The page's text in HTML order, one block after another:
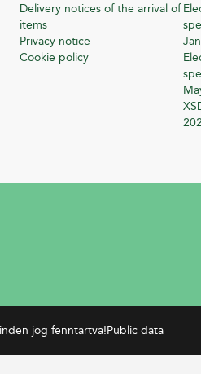
Delivery notices of the arrival of
items
Privacy notice
Cookie policy
jog fenntartva!Public data